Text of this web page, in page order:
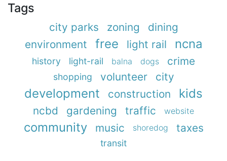
Tags
city parks zoning
dining
environment
free light rail ncna
history light-rail balna dogs crime
shopping volunteer city
development construction kids
ncbd gardening traffic website
community music shoredog taxes
transit